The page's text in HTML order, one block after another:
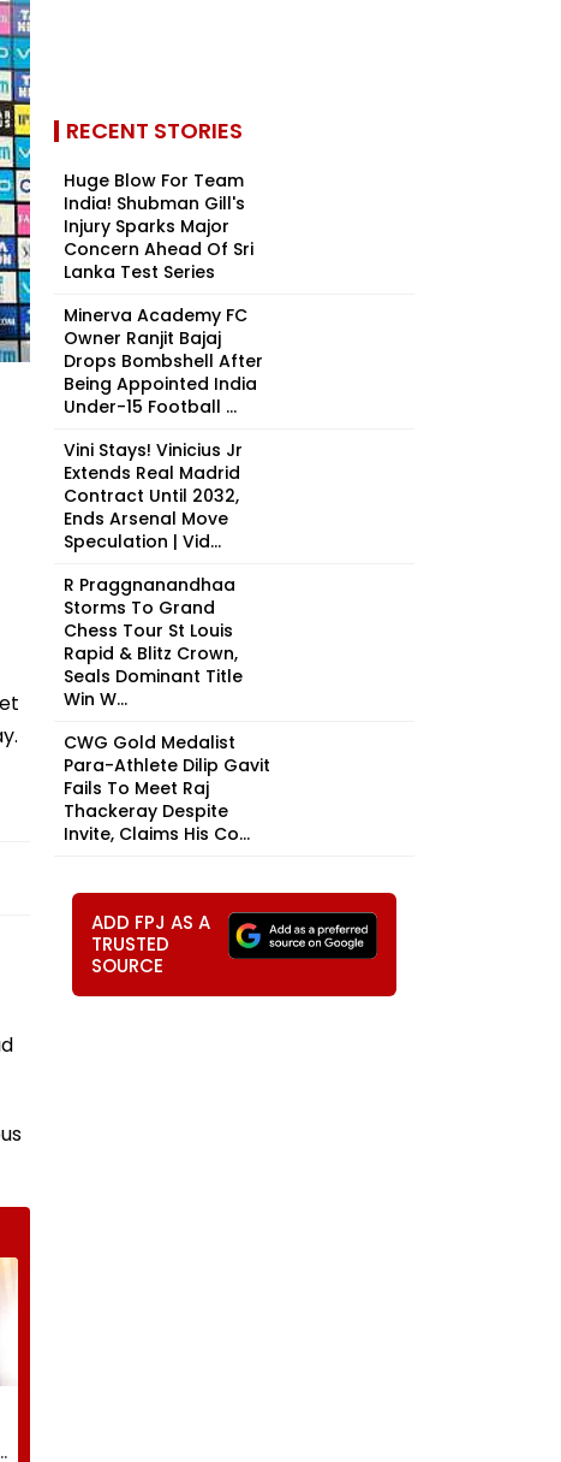
RECENT STORIES
Huge Blow For Team
India! Shubman Gill's
Injury Sparks Major
Concern Ahead Of Sri
Lanka Test Series
Minerva Academy FC
Owner Ranjit Bajaj
Drops Bombshell After
Being Appointed India
Under-15 Football ...
Vini Stays! Vinicius Jr
Extends Real Madrid
Contract Until 2032,
Ends Arsenal Move
Speculation | Vid...
R Praggnanandhaa
Storms To Grand
Chess Tour St Louis
Rapid & Blitz Crown,
Seals Dominant Title
Win W...
CWG Gold Medalist
Para-Athlete Dilip Gavit
Fails To Meet Raj
Thackeray Despite
Invite, Claims His Co...
ADD FPJ AS A
TRUSTED
SOURCE